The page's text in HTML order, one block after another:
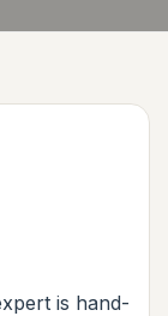
is hand-